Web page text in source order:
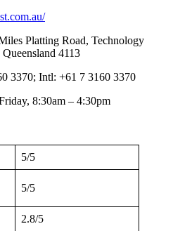
Platting Road, Technology
4113
3370; Intl: +61 7 3160 3370
8:30am – 4:30pm
5/5
5/5
2.8/5